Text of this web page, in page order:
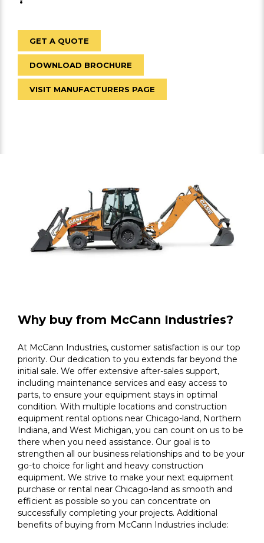
GET A QUOTE
DOWNLOAD BROCHURE
VISIT MANUFACTURERS PAGE
Why buy from McCann Industries?
At McCann Industries, customer satisfaction is our top
priority. Our dedication to you extends far beyond the
initial sale. We offer extensive after-sales support,
including maintenance services and easy access to
parts, to ensure your equipment stays in optimal
condition. With multiple locations and construction
equipment rental options near Chicago-land, Northern
Indiana, and West Michigan, you can count on us to be
there when you need assistance. Our goal is to
strengthen all our business relationships and to be your
go-to choice for light and heavy construction
equipment. We strive to make your next equipment
purchase or rental near Chicago-land as smooth and
efficient as possible so you can concentrate on
successfully completing your projects. Additional
benefits of buying from McCann Industries include: